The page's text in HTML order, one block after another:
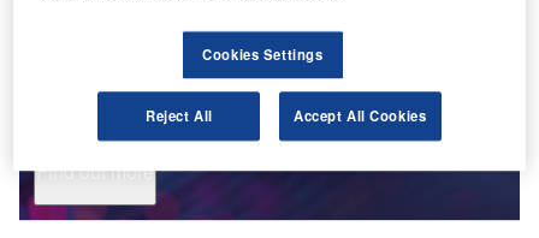
Find out more
to de-globalization.
Or go granular and access the latest signals on deals,
filings, patents, hiring activities and more!
Cookies Settings
Reject All Accept All Cookies